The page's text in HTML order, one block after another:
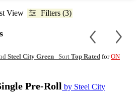
View Filters (3)
Steel City Green Sort Top Rated forON
Pre-Roll by Steel City